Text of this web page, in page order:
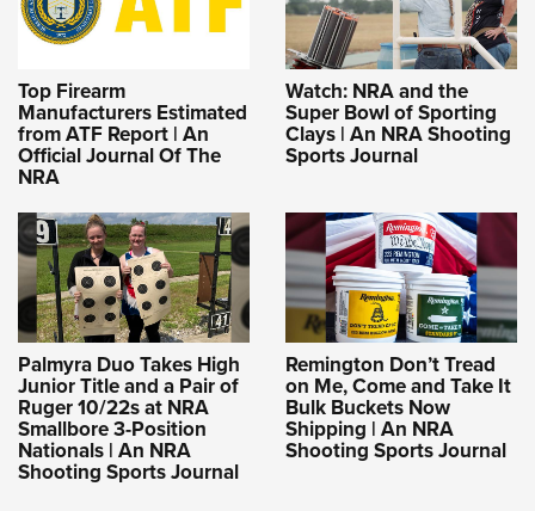
Top Firearm
Manufacturers Estimated
from ATF Report | An
Official Journal Of The
NRA
Watch: NRA and the
Super Bowl of Sporting
Clays | An NRA Shooting
Sports Journal
Palmyra Duo Takes High
Junior Title and a Pair of
Ruger 10/22s at NRA
Smallbore 3-Position
Nationals | An NRA
Shooting Sports Journal
Remington Don’t Tread
on Me, Come and Take It
Bulk Buckets Now
Shipping | An NRA
Shooting Sports Journal